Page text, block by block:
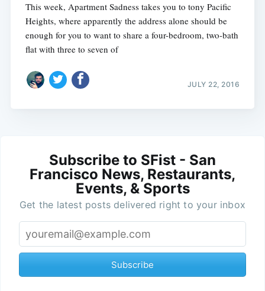
This week, Apartment Sadness takes you to tony Pacific
Heights, where apparently the address alone should be
enough for you to want to share a four-bedroom, two-bath
flat with three to seven of
JULY 22, 2016
Subscribe to SFist - San
Francisco News, Restaurants,
Events, & Sports
Get the latest posts delivered right to your inbox
Subscribe